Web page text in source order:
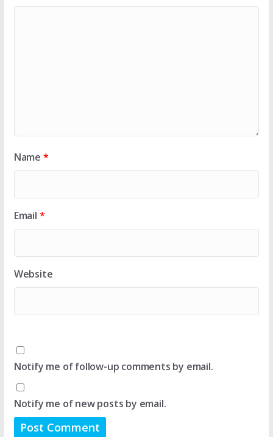
Name *
Email *
Website
Notify me of follow-up comments by email.
Notify me of new posts by email.